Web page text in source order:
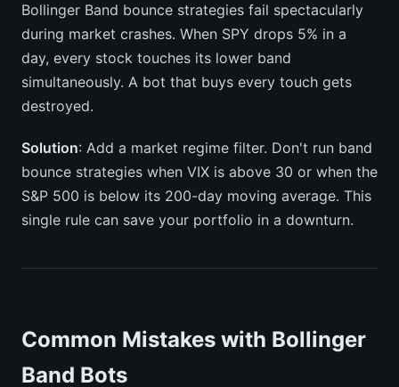
Bollinger Band bounce strategies fail spectacularly
during market crashes. When SPY drops 5% in a
day, every stock touches its lower band
simultaneously. A bot that buys every touch gets
destroyed.
Solution: Add a market regime filter. Don't run band
bounce strategies when VIX is above 30 or when the
S&P 500 is below its 200-day moving average. This
single rule can save your portfolio in a downturn.
Common Mistakes with Bollinger
Band Bots